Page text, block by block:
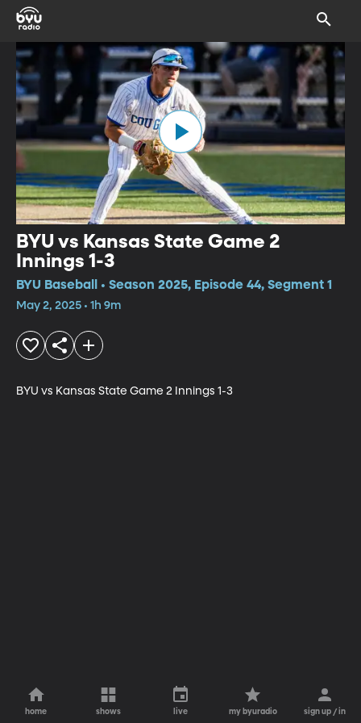
BYU vs Kansas State Game 2
Innings 1-3
BYU Baseball • Season 2025, Episode 44, Segment 1
May 2, 2025 • 1h 9m
BYU vs Kansas State Game 2 Innings 1-3
home shows live my byuradio sign up / in